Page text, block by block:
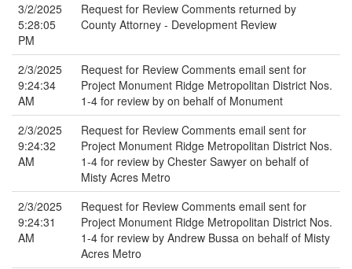
3/2/2025
5:28:05
PM
Request for Review Comments returned by
County Attorney - Development Review
2/3/2025
9:24:34
AM
Request for Review Comments email sent for
Project Monument Ridge Metropolitan District Nos.
1-4 for review by on behalf of Monument
2/3/2025
9:24:32
AM
Request for Review Comments email sent for
Project Monument Ridge Metropolitan District Nos.
1-4 for review by Chester Sawyer on behalf of
Misty Acres Metro
2/3/2025
9:24:31
AM
Request for Review Comments email sent for
Project Monument Ridge Metropolitan District Nos.
1-4 for review by Andrew Bussa on behalf of Misty
Acres Metro